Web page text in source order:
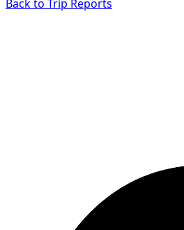
Back to Trip Reports